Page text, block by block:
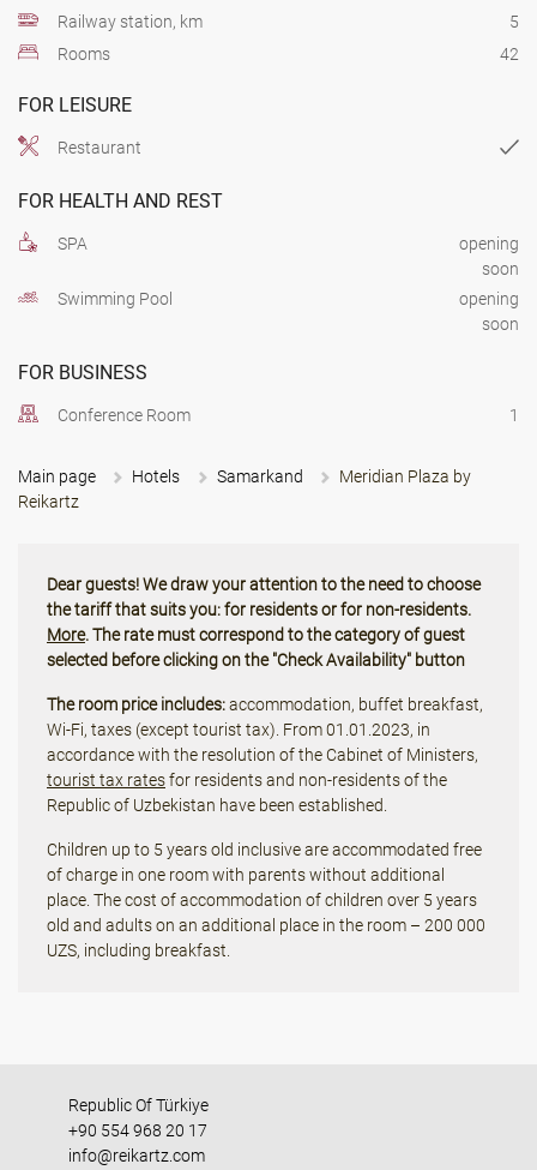
Railway station, km
5
Rooms
42
FOR LEISURE
Restaurant
FOR HEALTH AND REST
SPA
opening
soon
Swimming Pool
opening
soon
FOR BUSINESS
Conference Room 1
Main page Hotels Samarkand
Meridian Plaza by
Reikartz
Dear guests! We draw your attention to the need to choose
the tariff that suits you: for residents or for non-residents.
More. The rate must correspond to the category of guest
selected before clicking on the "Check Availability" button
The room price includes:accommodation, buffet breakfast,
Wi-Fi, taxes (except tourist tax). From 01.01.2023, in
accordance with the resolution of the Cabinet of Ministers,
tourist tax ratesfor residents and non-residents of the
Republic of Uzbekistan have been established.
Children up to 5 years old inclusive are accommodated free
of charge in one room with parents without additional
place. The cost of accommodation of children over 5 years
old and adults on an additional place in the room – 200 000
UZS, including breakfast.
Republic Of Türkiye
+90 554 968 20 17
info@reikartz.com